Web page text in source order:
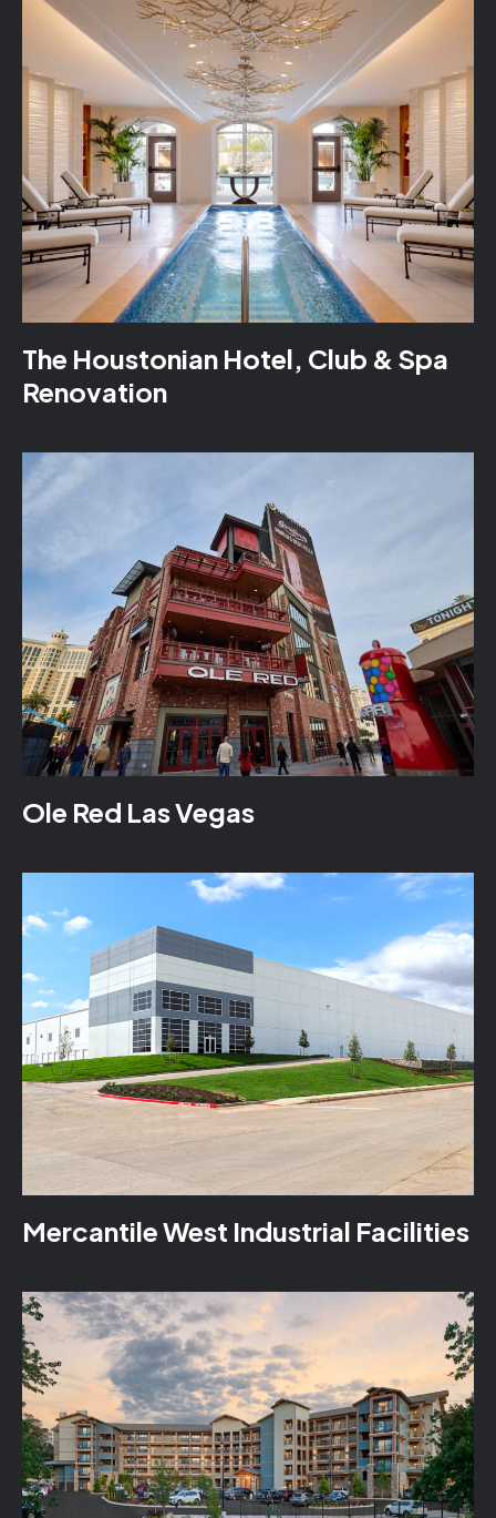
The Houstonian Hotel, Club & Spa
Renovation
Ole Red Las Vegas
Mercantile West Industrial Facilities